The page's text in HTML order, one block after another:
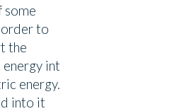
some
to
the
int
energy.
into it